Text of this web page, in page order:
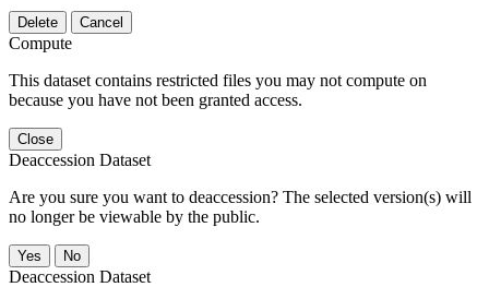
Delete Cancel
Compute
This dataset contains restricted files you may not compute on
because you have not been granted access.
Close
Deaccession Dataset
Are you sure you want to deaccession? The selected version(s) will
no longer be viewable by the public.
No
Deaccession Dataset